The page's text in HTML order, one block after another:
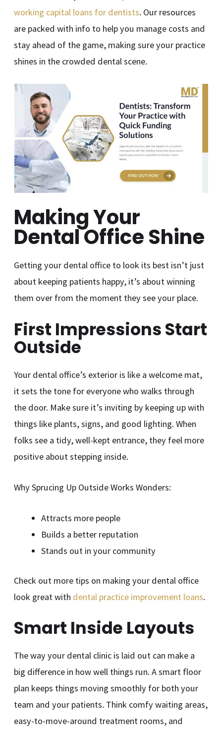
working capital loans for dentists. Our resources
are packed with info to help you manage costs and
stay ahead of the game, making sure your practice
shines in the crowded dental scene.
Making Your
Dental Office Shine
Getting your dental office to look its best isn’t just
about keeping patients happy, it’s about winning
them over from the moment they see your place.
First Impressions Start
Outside
Your dental office’s exterior is like a welcome mat,
it sets the tone for everyone who walks through
the door. Make sure it’s inviting by keeping up with
things like plants, signs, and good lighting. When
folks see a tidy, well-kept entrance, they feel more
positive about stepping inside.
Why Sprucing Up Outside Works Wonders:
Attracts more people
Builds a better reputation
Stands out in your community
Check out more tips on making your dental office
look great with dental practice improvement loans.
Smart Inside Layouts
The way your dental clinic is laid out can make a
big difference in how well things run. A smart floor
plan keeps things moving smoothly for both your
team and your patients. Think comfy waiting areas,
easy-to-move-around treatment rooms, and